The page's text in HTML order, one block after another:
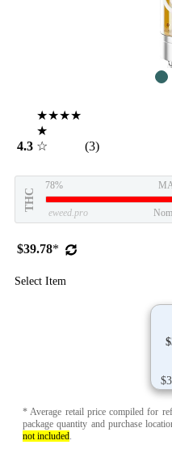
4.3
★★★★
★
☆
(3)
THC
78%
eweed.pro
$39.78*
Select Item
* Average retail price compiled for
package quantity and purchase
not included